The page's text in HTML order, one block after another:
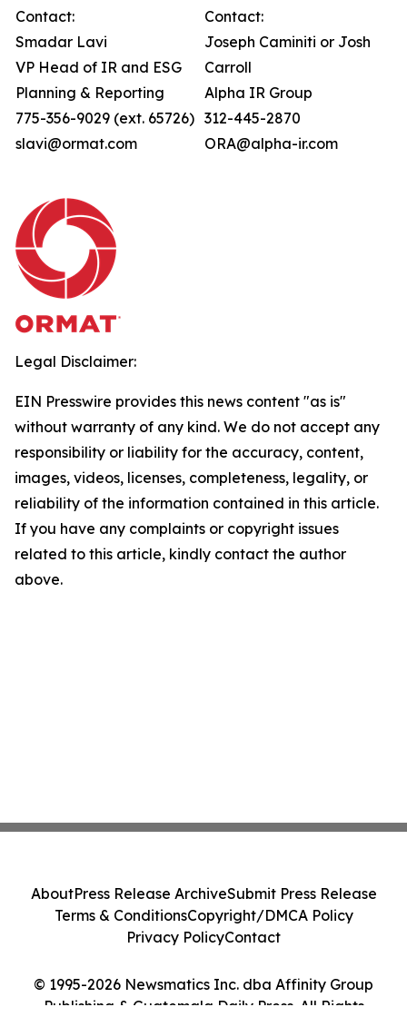
Contact:
Smadar Lavi
VP Head of IR and ESG
Planning & Reporting
775-356-9029 (ext. 65726)
slavi@ormat.com
Contact:
Joseph Caminiti or Josh
Carroll
Alpha IR Group
312-445-2870
ORA@alpha-ir.com
Legal Disclaimer:
EIN Presswire provides this news content "as is"
without warranty of any kind. We do not accept any
responsibility or liability for the accuracy, content,
images, videos, licenses, completeness, legality, or
reliability of the information contained in this article.
If you have any complaints or copyright issues
related to this article, kindly contact the author
above.
© 1995-2026 Newsmatics Inc. dba Affinity Group
Publishing & Guatemala Daily Press. All Rights
AboutPress Release ArchiveSubmit Press Release
Terms & ConditionsCopyright/DMCA Policy
Privacy PolicyContact